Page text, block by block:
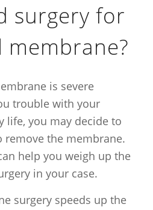
surgery for
is severe
trouble with your
life, you may decide to
remove the membrane.
help you weigh up the
in your case.
surgery speeds up the